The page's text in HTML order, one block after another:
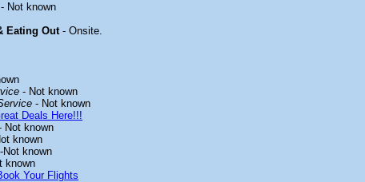
- Not known
Eating Out- Onsite.
- Not known
- Not known
Deals Here!!!
Not known
known
-Not known
known
Your Flights